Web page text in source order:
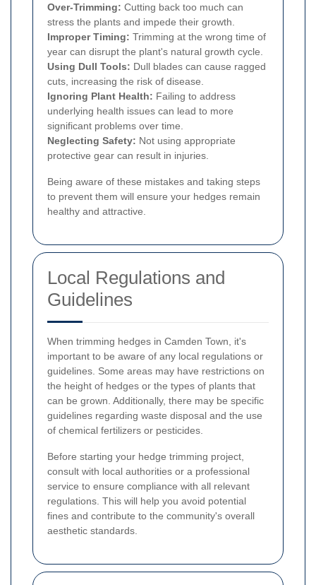
Over-Trimming: Cutting back too much can
stress the plants and impede their growth.
Improper Timing: Trimming at the wrong time of
year can disrupt the plant's natural growth cycle.
Using Dull Tools: Dull blades can cause ragged
cuts, increasing the risk of disease.
Ignoring Plant Health: Failing to address
underlying health issues can lead to more
significant problems over time.
Neglecting Safety: Not using appropriate
protective gear can result in injuries.
Being aware of these mistakes and taking steps
to prevent them will ensure your hedges remain
healthy and attractive.
Local Regulations and
Guidelines
When trimming hedges in Camden Town, it's
important to be aware of any local regulations or
guidelines. Some areas may have restrictions on
the height of hedges or the types of plants that
can be grown. Additionally, there may be specific
guidelines regarding waste disposal and the use
of chemical fertilizers or pesticides.
Before starting your hedge trimming project,
consult with local authorities or a professional
service to ensure compliance with all relevant
regulations. This will help you avoid potential
fines and contribute to the community's overall
aesthetic standards.